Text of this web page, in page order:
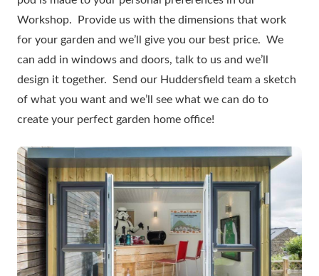
Workshop. Provide us with the dimensions that work
for your garden and we’ll give you our best price. We
can add in windows and doors, talk to us and we’ll
design it together. Send our Huddersfield team a sketch
of what you want and we’ll see what we can do to
create your perfect garden home office!